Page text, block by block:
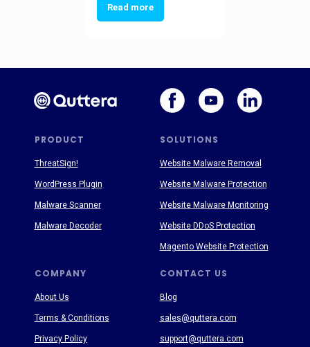
Read more
PRODUCT SOLUTIONS
COMPANY CONTACT US
About Us
Terms & Conditions
Privacy Policy
Blog
sales@quttera.com
support@quttera.com
ThreatSign!
WordPress Plugin
Malware Scanner
Malware Decoder
Website Malware Removal
Website Malware Protection
Website Malware Monitoring
Website DDoS Protection
Magento Website Protection